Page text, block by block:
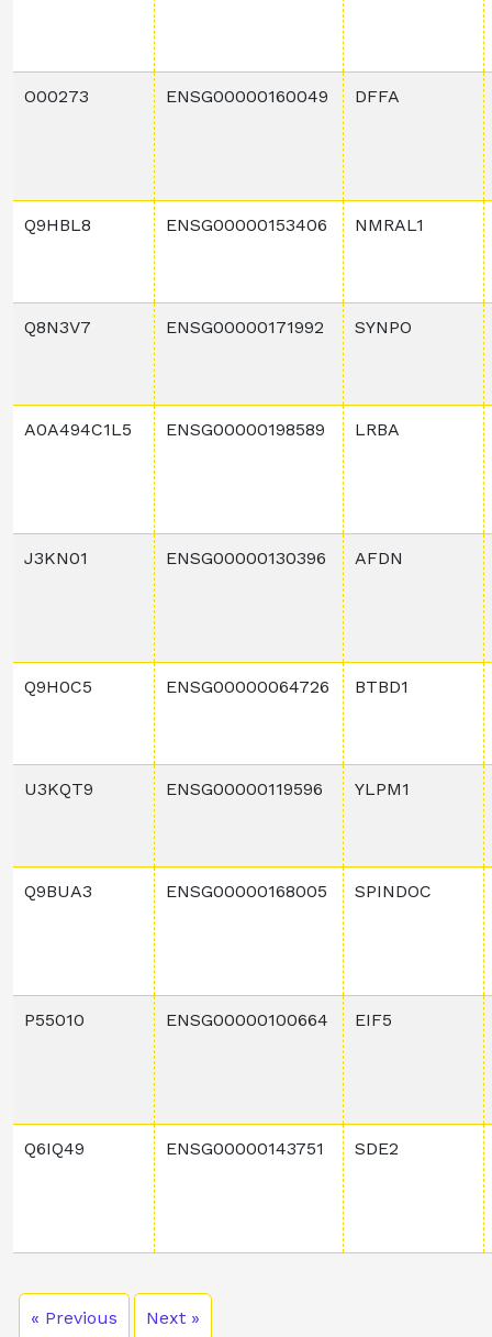
O00273 ENSG00000160049 DFFA
Q9HBL8 ENSG00000153406 NMRAL1
Q8N3V7 ENSG00000171992 SYNPO
A0A494C1L5 ENSG00000198589 LRBA
J3KN01 ENSG00000130396 AFDN
Q9H0C5 ENSG00000064726 BTBD1
U3KQT9 ENSG00000119596 YLPM1
Q9BUA3 ENSG00000168005 SPINDOC
P55010 ENSG00000100664 EIF5
Q6IQ49 ENSG00000143751 SDE2
« Previous Next »